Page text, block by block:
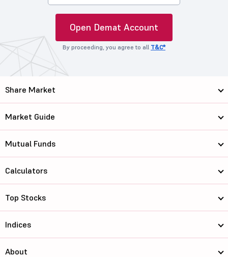
Open Demat Account
By proceeding, you agree to all T&C*
Share Market
Market Guide
Mutual Funds
Calculators
Top Stocks
Indices
About